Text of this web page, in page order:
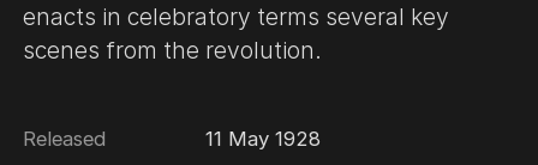
enacts in celebratory terms several key
scenes from the revolution.
Released 11 May 1928